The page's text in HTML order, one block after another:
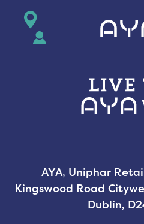
AYA, Uniphar
Kingswood Road
Dublin,